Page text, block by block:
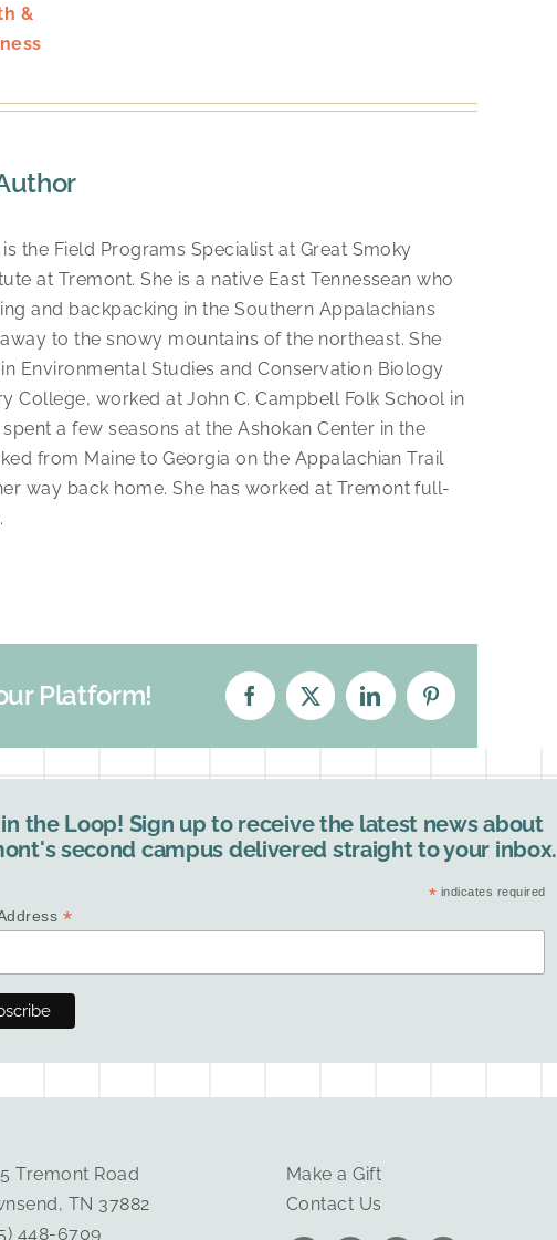
&
is the Field Programs Specialist at Great Smoky
at Tremont. She is a native East Tennessean who
and backpacking in the Southern Appalachians
to the snowy mountains of the northeast. She
Environmental Studies and Conservation Biology
College, worked at John C. Campbell Folk School in
a few seasons at the Ashokan Center in the
from Maine to Georgia on the Appalachian Trail
way back home. She has worked at Tremont full-
Platform! Facebook
X LinkedInPinterest
the Loop! Sign up to receive the latest news about
second campus delivered straight to your inbox.
* indicates required
*
Tremont Road
TN 37882
448-6709
Make a Gift
Contact Us